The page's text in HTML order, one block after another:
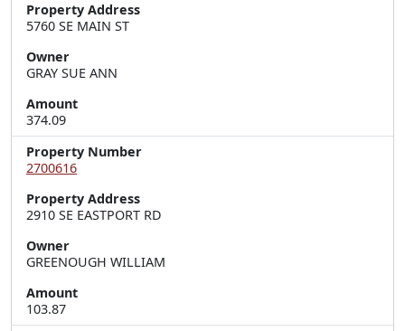
Property Address
5760 SE MAIN ST
Owner
GRAY SUE ANN
Amount
374.09
Property Number
2700616
Property Address
2910 SE EASTPORT RD
Owner
GREENOUGH WILLIAM
Amount
103.87